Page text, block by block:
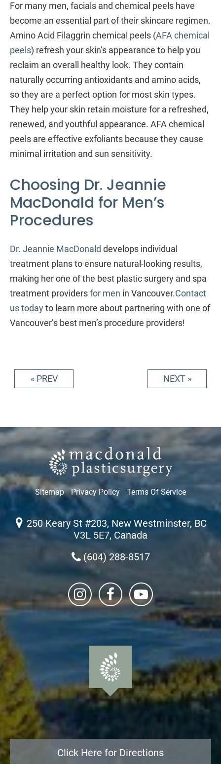
For many men, facials and chemical peels have
become an essential part of their skincare regimen.
Amino Acid Filaggrin chemical peels (AFA chemical
peels) refresh your skin’s appearance to help you
reclaim an overall healthy look. They contain
naturally occurring antioxidants and amino acids,
so they are a perfect option for most skin types.
They help your skin retain moisture for a refreshed,
renewed, and youthful appearance. AFA chemical
peels are effective exfoliants because they cause
minimal irritation and sun sensitivity.
Choosing Dr. Jeannie
MacDonald for Men’s
Procedures
Dr. Jeannie MacDonald develops individual
treatment plans to ensure natural-looking results,
making her one of the best plastic surgery and spa
treatment providersfor men in Vancouver.Contact
us todayto learn more about partnering with one of
Vancouver’s best men’s procedure providers!
« PREV NEXT »
Sitemap Privacy Policy Terms Of Service
250 Keary St #203, New Westminster, BC
V3L 5E7, Canada
(604) 288-8517
Click Here for Directions